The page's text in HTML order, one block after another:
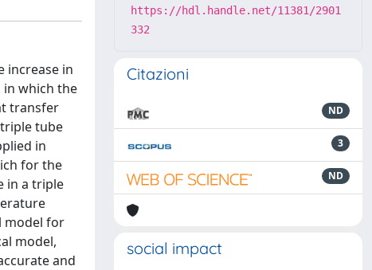
increase in
in which the
transfer
tube
in
for the
in a triple
model for
model,
and
https://hdl.handle.net/11381/2901
332
Citazioni
ND
3
ND
social impact